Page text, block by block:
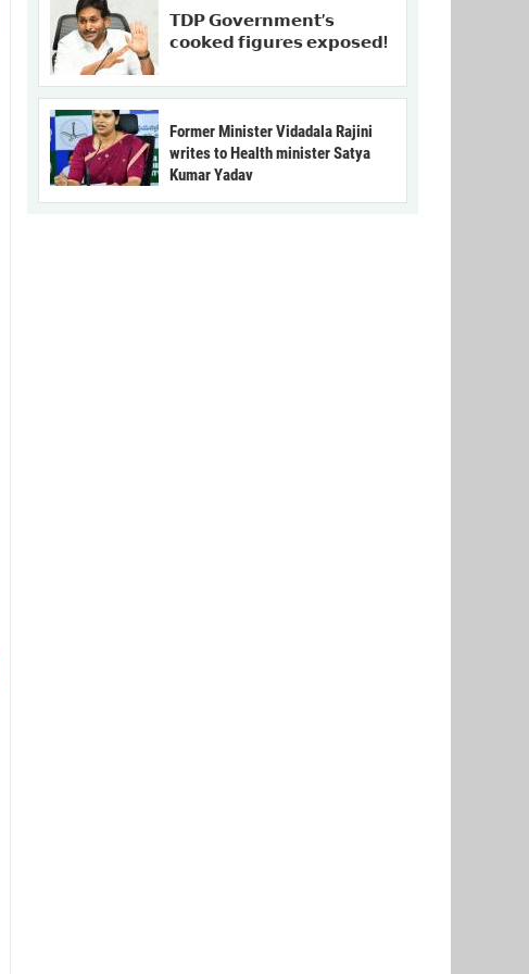
𝗧𝗗𝗣 𝗚𝗼𝘃𝗲𝗿𝗻𝗺𝗲𝗻𝘁’𝘀
𝗰𝗼𝗼𝗸𝗲𝗱 𝗳𝗶𝗴𝘂𝗿𝗲𝘀 𝗲𝘅𝗽𝗼𝘀𝗲𝗱!
Former Minister Vidadala Rajini
writes to Health minister Satya
Kumar Yadav